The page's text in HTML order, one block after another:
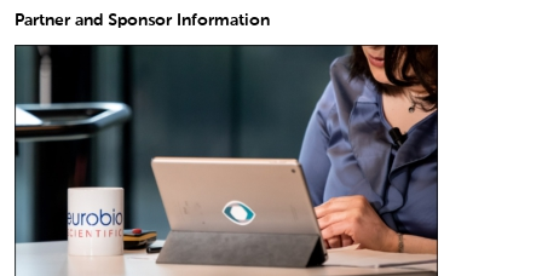
Partner and Sponsor Information